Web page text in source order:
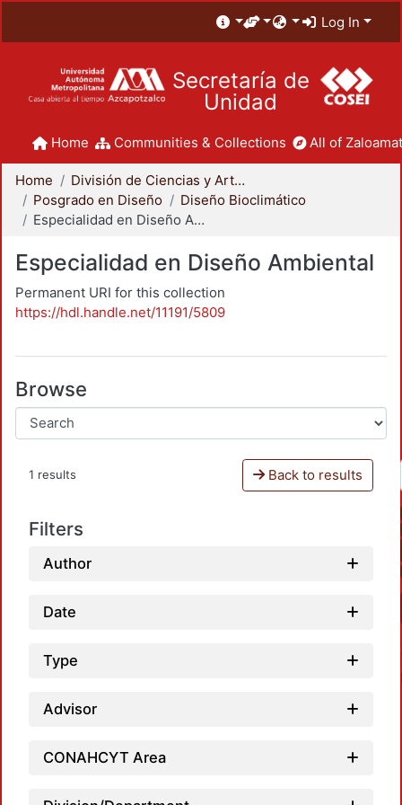
Log In
Secretaría de
Unidad
Home Communities & Collections All of
Home
División de Ciencias y Artes para el Diseño
Posgrado en Diseño
Diseño Bioclimático
Especialidad en Diseño Ambiental
Especialidad en Diseño Ambiental
Permanent URI for this collection
https://hdl.handle.net/11191/5809
Browse
1 results Back to results
Filters
Author
Date
Type
Advisor
CONAHCYT Area